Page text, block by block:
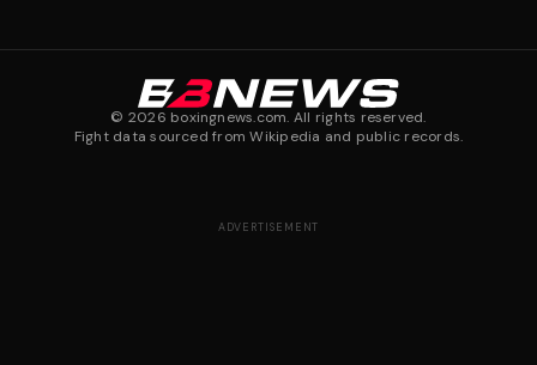
© 2026 boxingnews.com. All rights reserved.
Fight data sourced from Wikipedia and public records.
ADVERTISEMENT